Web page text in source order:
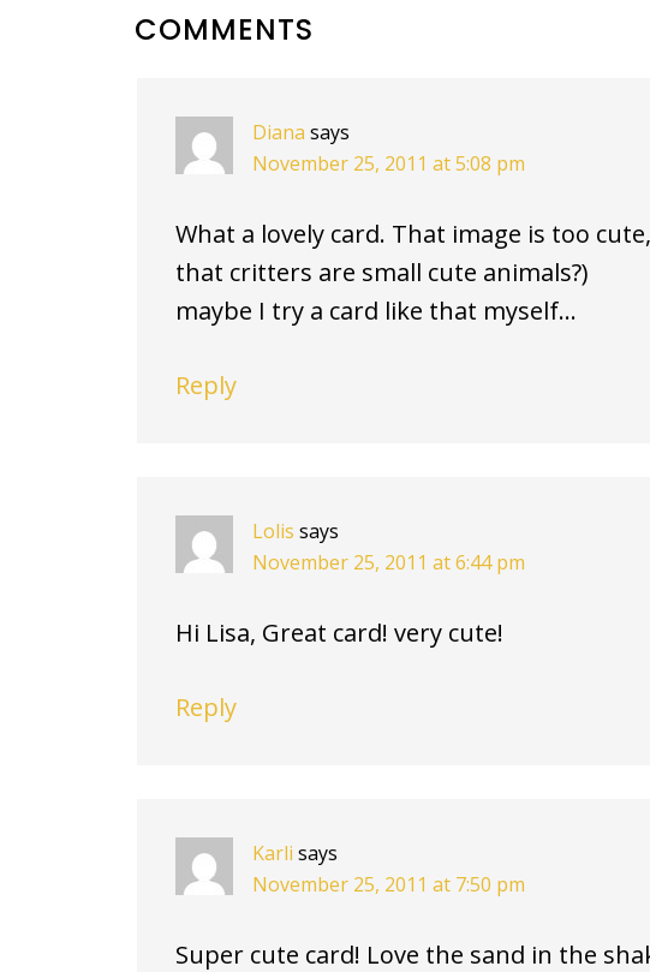
READER
COMMENTS
Diana says
November 25, 2011 at 5:08 pm
What a lovely card. That image is too
that critters are small cute animals?)
maybe I try a card like that myself…
Reply
Lolis says
November 25, 2011 at 6:44 pm
Hi Lisa, Great card! very cute!
Reply
Karli says
November 25, 2011 at 7:50 pm
Super cute card! Love the sand in the